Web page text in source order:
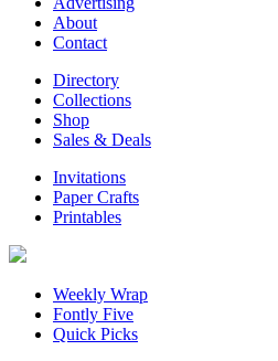
About
Contact
Directory
Collections
Shop
Sales & Deals
Invitations
Paper Crafts
Printables
Weekly Wrap
Fontly Five
Quick Picks